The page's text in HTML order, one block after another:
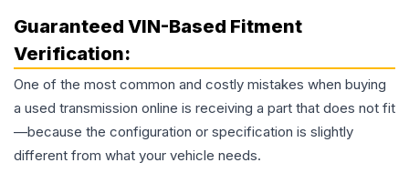
Guaranteed VIN-Based Fitment
Verification:
One of the most common and costly mistakes when buying
a used transmission online is receiving a part that does not fit
—because the configuration or specification is slightly
different from what your vehicle needs.